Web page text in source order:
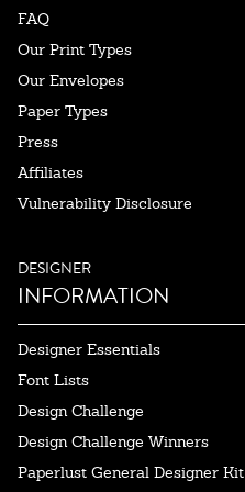
FAQ
Our Print Types
Our Envelopes
Paper Types
Press
Affiliates
Vulnerability Disclosure
DESIGNER
INFORMATION
Designer Essentials
Font Lists
Design Challenge
Design Challenge Winners
Paperlust General Designer Kit